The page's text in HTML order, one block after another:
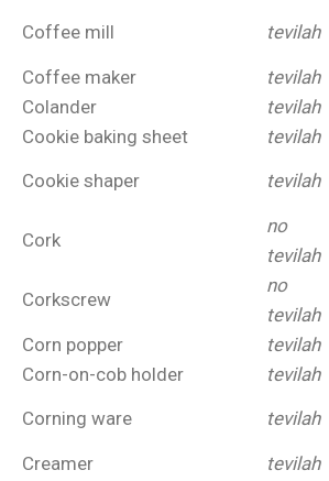
Coffee mill
tevilah
Coffee maker tevilah
Colander
tevilah
Cookie baking sheet
tevilah
Cookie shaper
tevilah
Cork
no
tevilah
Corkscrew
no
tevilah
Corn popper tevilah
Corn-on-cob holder
tevilah
Corning ware
tevilah
Creamer tevilah